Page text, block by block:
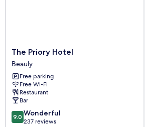
The
Priory
Hotel
Beauly
The Priory Hotel
Beauly
Free parking
Free Wi-Fi
Restaurant
Bar
9.0
out
9.0 Wonderful
237 reviews